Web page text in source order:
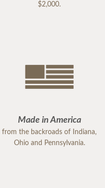
$2,000.
Made in America
from the backroads of Indiana,
Ohio and Pennsylvania.